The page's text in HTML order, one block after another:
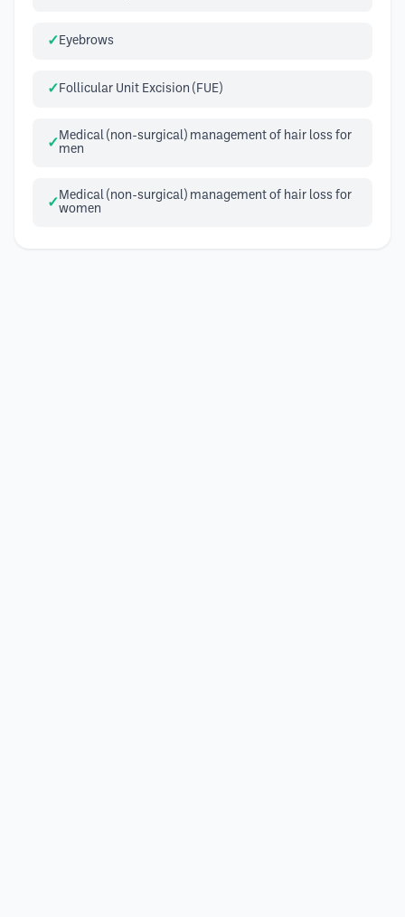
Eyebrows
Follicular Unit Excision (FUE)
Medical (non-surgical) management of hair loss for
men
Medical (non-surgical) management of hair loss for
women